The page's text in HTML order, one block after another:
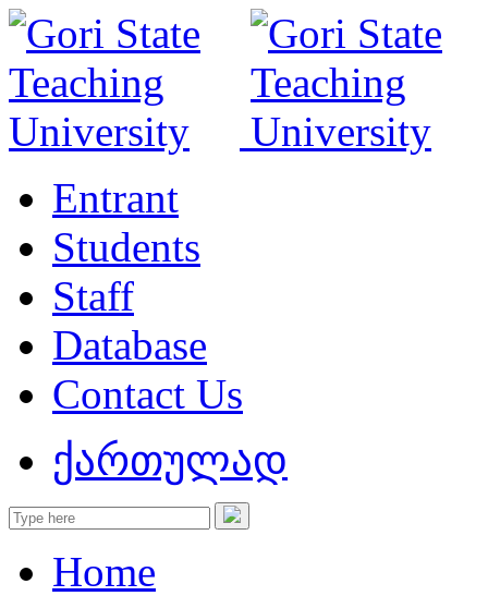
Entrant
Students
Staff
Database
Contact Us
ქართულად
Home